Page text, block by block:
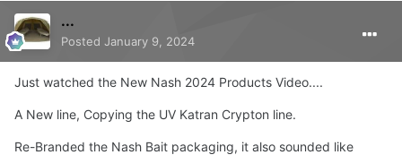
...
Posted January 9, 2024
Just watched the New Nash 2024 Products Video....
A New line, Copying the UV Katran Crypton line.
Re-Branded the Nash Bait packaging, it also sounded like